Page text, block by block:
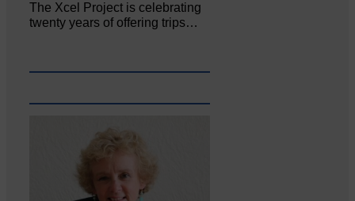
The Xcel Project is celebrating
twenty years of offering trips…